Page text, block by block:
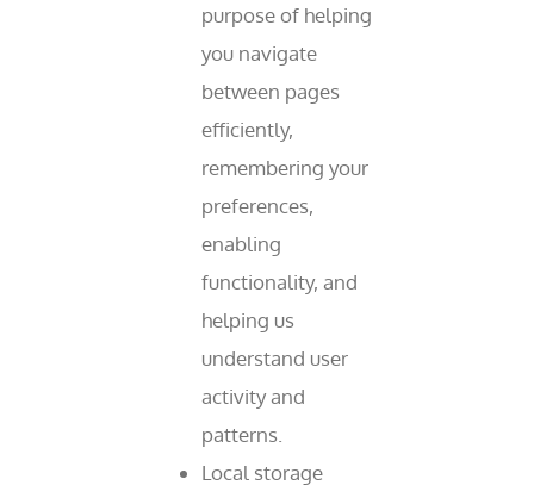
purpose of helping
you navigate
between pages
efficiently,
remembering your
preferences,
enabling
functionality, and
helping us
understand user
activity and
patterns.
Local storage